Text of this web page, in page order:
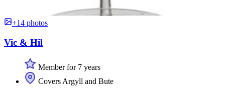
+14 photos
Vic & Hil
Member for 7 years
Covers Argyll and Bute